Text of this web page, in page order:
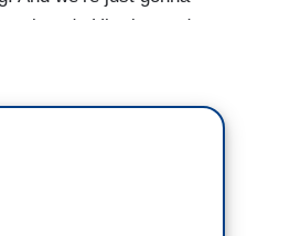
to invade Ukraine and